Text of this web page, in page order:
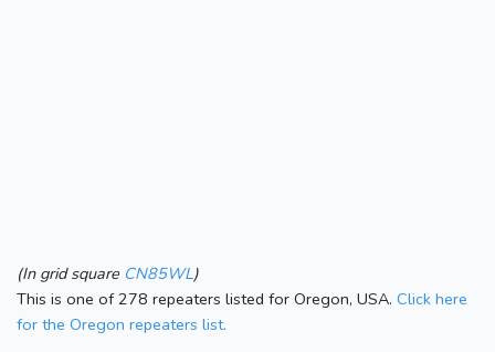
(In grid square CN85WL)
This is one of 278 repeaters listed for Oregon, USA. Click here
for the Oregon repeaters list.